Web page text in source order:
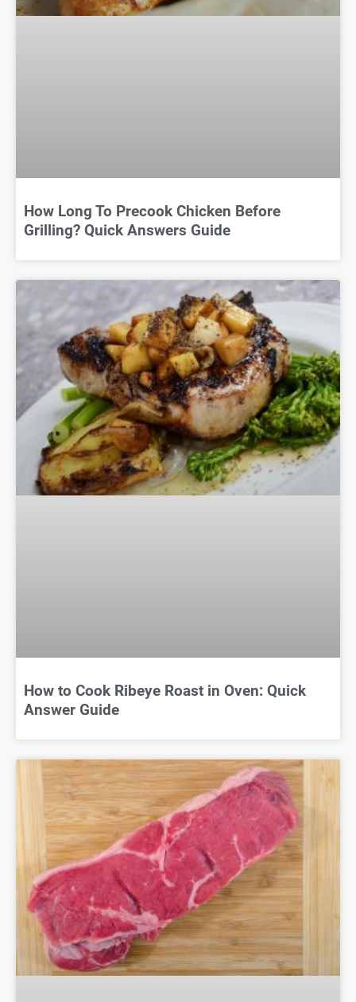
How Long To Precook Chicken Before
Grilling? Quick Answers Guide
How to Cook Ribeye Roast in Oven: Quick
Answer Guide